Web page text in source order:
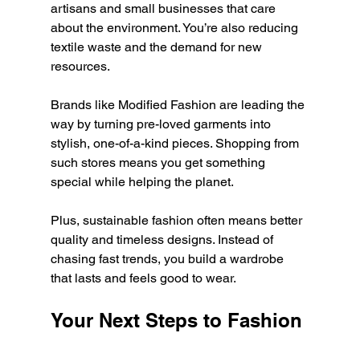
artisans and small businesses that care
about the environment. You’re also reducing
textile waste and the demand for new
resources.
Brands like Modified Fashion are leading the
way by turning pre-loved garments into
stylish, one-of-a-kind pieces. Shopping from
such stores means you get something
special while helping the planet.
Plus, sustainable fashion often means better
quality and timeless designs. Instead of
chasing fast trends, you build a wardrobe
that lasts and feels good to wear.
Your Next Steps to Fashion